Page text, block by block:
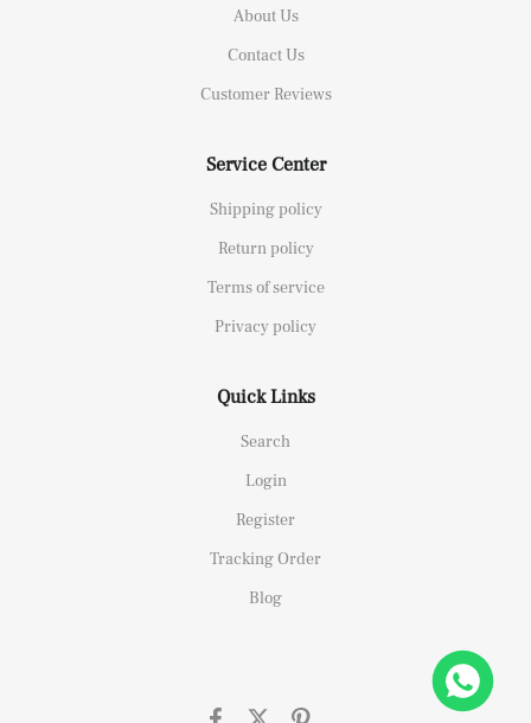
About Us
Contact Us
Customer Reviews
Service Center
Shipping policy
Return policy
Terms of service
Privacy policy
Quick Links
Search
Login
Register
Tracking Order
Blog